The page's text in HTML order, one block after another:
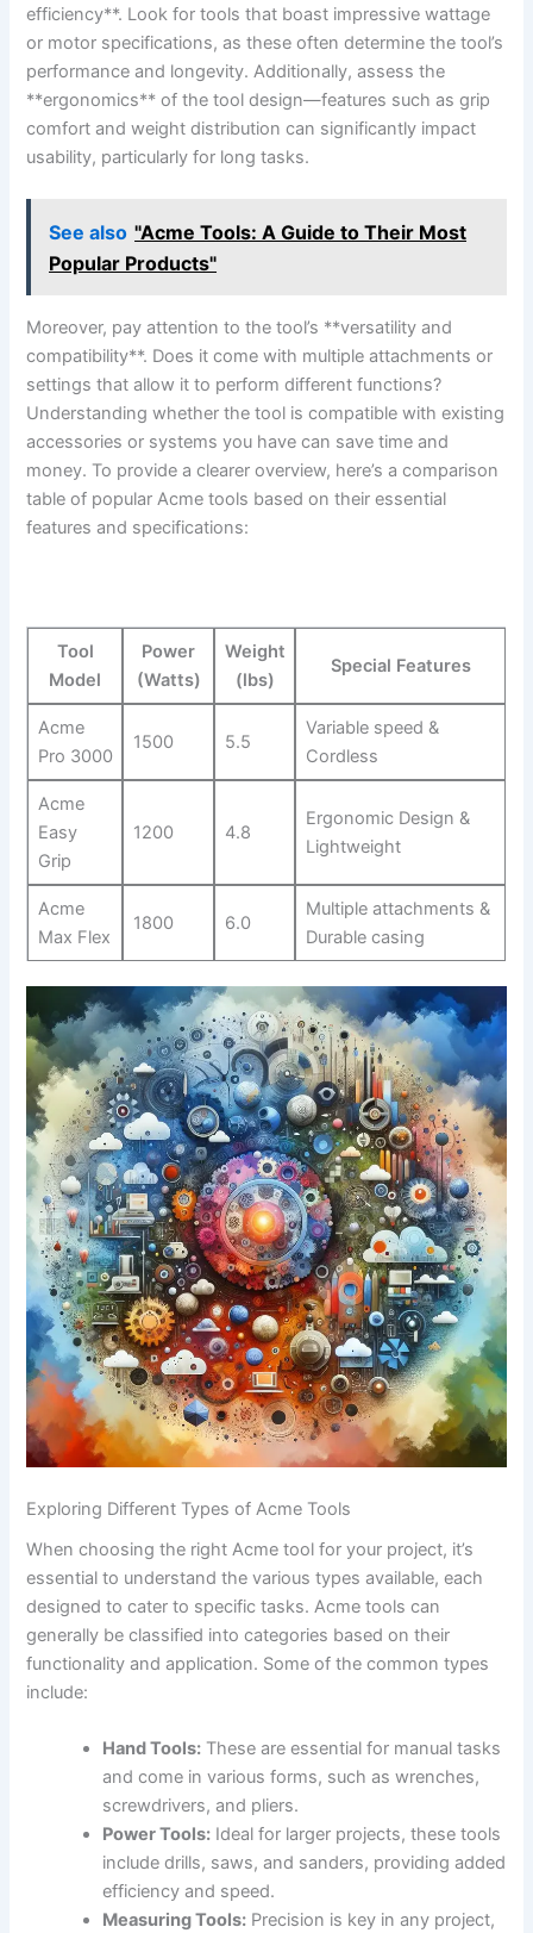
efficiency**. Look for tools that boast impressive wattage
or⁤ motor specifications, as these often ⁣determine the tool’s
performance and longevity. Additionally, ⁢assess ‌the
**ergonomics** of‍ the tool⁤ design—features such as grip‌
comfort ⁢and⁢ weight distribution can significantly impact
usability, ‍particularly for long tasks.
See also "Acme Tools: A Guide to Their Most
Popular Products"
Moreover, pay attention to ‌the tool’s **versatility and
compatibility**. Does it⁣ come with multiple ⁤attachments⁤ or
settings that allow it to perform different functions?
Understanding whether the tool is ⁣compatible with existing
accessories or⁣ systems you have can save time‍ and
money. To provide a clearer overview, ⁢here’s a comparison
table of popular Acme tools based on ‌their ‌essential
features and specifications:
Tool
Model
Power
⁢(Watts)
Weight
(lbs)
Special Features
Acme
Pro 3000
1500 5.5
Variable⁤ speed &
Cordless
Acme
Easy
Grip
1200 4.8
Ergonomic Design​ &
Lightweight
Acme
Max ‍Flex
1800 6.0
Multiple attachments‌ &
Durable casing
Exploring Different Types of Acme Tools
When choosing the right Acme tool for⁣ your project, it’s
essential ‌to understand the various types available, each
designed to cater to specific tasks. Acme tools can
generally be classified into ‍categories based on their
functionality and⁤ application. Some of the common types
include:
Hand Tools: These are essential ‌for manual tasks⁢
and come in various forms,⁣ such as wrenches,
screwdrivers, ⁤and pliers.
Power Tools: Ideal for larger projects, these tools
include⁣ drills, saws, and⁢ sanders, providing‍ added
efficiency and speed.
Measuring Tools: Precision is key in any project,